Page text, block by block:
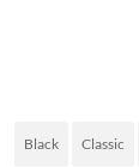
Black Classic